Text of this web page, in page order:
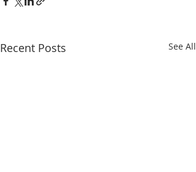
Recent Posts See All